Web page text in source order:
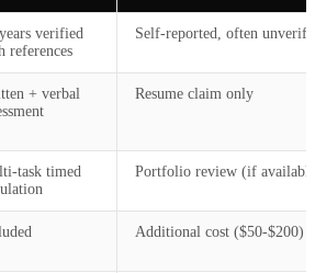
verified
references
Self-reported, often
+ verbal
Resume claim only
task timed
Portfolio review (if
Additional cost ($50-$200)